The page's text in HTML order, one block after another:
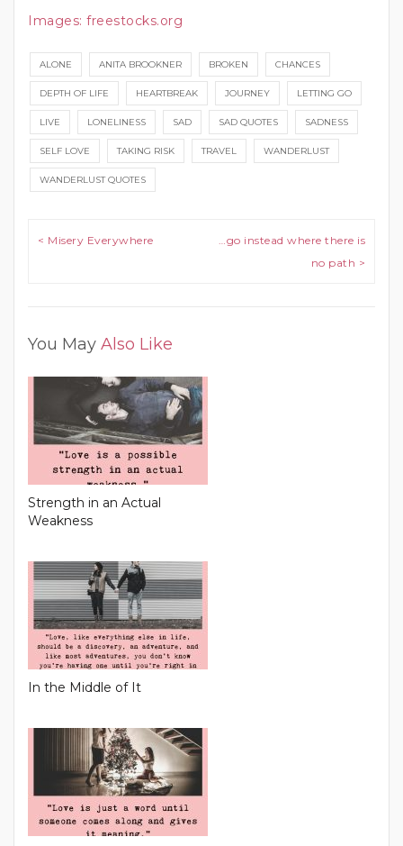
Images: freestocks.org
ALONE ANITA BROOKNER BROKEN CHANCES
DEPTH OF LIFE HEARTBREAK JOURNEY LETTING GO
LIVE LONELINESS SAD SAD QUOTES SADNESS
SELF LOVE TAKING RISK TRAVEL WANDERLUST
WANDERLUST QUOTES
Post navigation
< Misery Everywhere
…go instead where there is
no path >
You May Also Like
Strength in an Actual
Weakness
In the Middle of It